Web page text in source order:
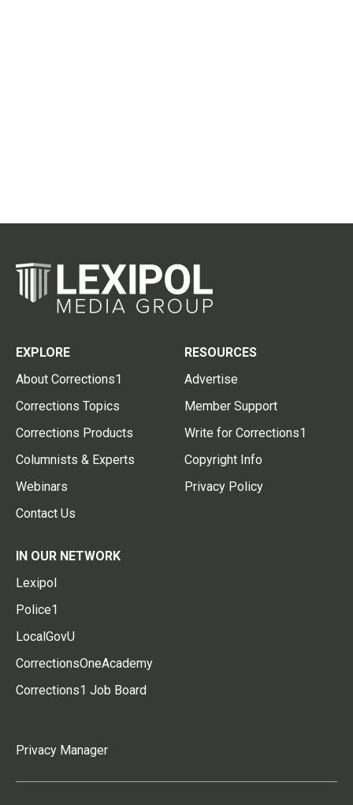
EXPLORE
About Corrections1
Corrections Topics
Corrections Products
Columnists & Experts
Webinars
Contact Us
RESOURCES
Advertise
Member Support
Write for Corrections1
Copyright Info
Privacy Policy
IN OUR NETWORK
Lexipol
Police1
LocalGovU
CorrectionsOneAcademy
Corrections1 Job Board
Privacy Manager